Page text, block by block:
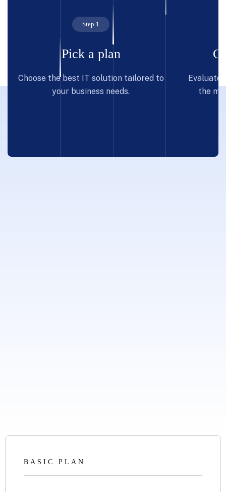
Step 1
Pick a plan
Choose the best IT solution tailored to
your business needs.
Evaluate
the
BASIC PLAN